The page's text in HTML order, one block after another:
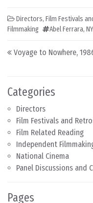
Categories
Directors
Film Festivals and
Film Related Reading
Independent
National Cinema
Panel Discussions and
Pages
Directors, Film Festivals
Filmmaking
Abel Ferrara,
Post navigation
Voyage to Nowhere,